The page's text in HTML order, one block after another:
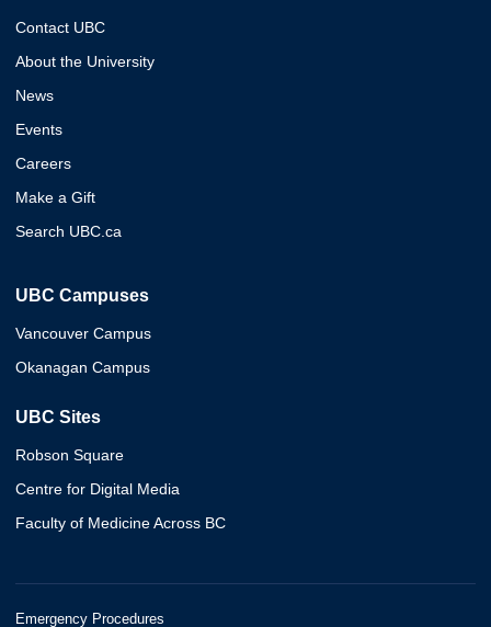
Contact UBC
About the University
News
Events
Careers
Make a Gift
Search UBC.ca
UBC Campuses
Vancouver Campus
Okanagan Campus
UBC Sites
Robson Square
Centre for Digital Media
Faculty of Medicine Across BC
Emergency Procedures